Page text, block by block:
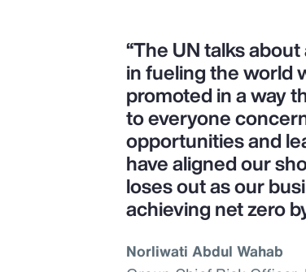
“The UN talks
in fueling the world
promoted in a way
to everyone
opportunities and
have aligned our
loses out as our
achieving net zero
Norliwati Abdul Wahab